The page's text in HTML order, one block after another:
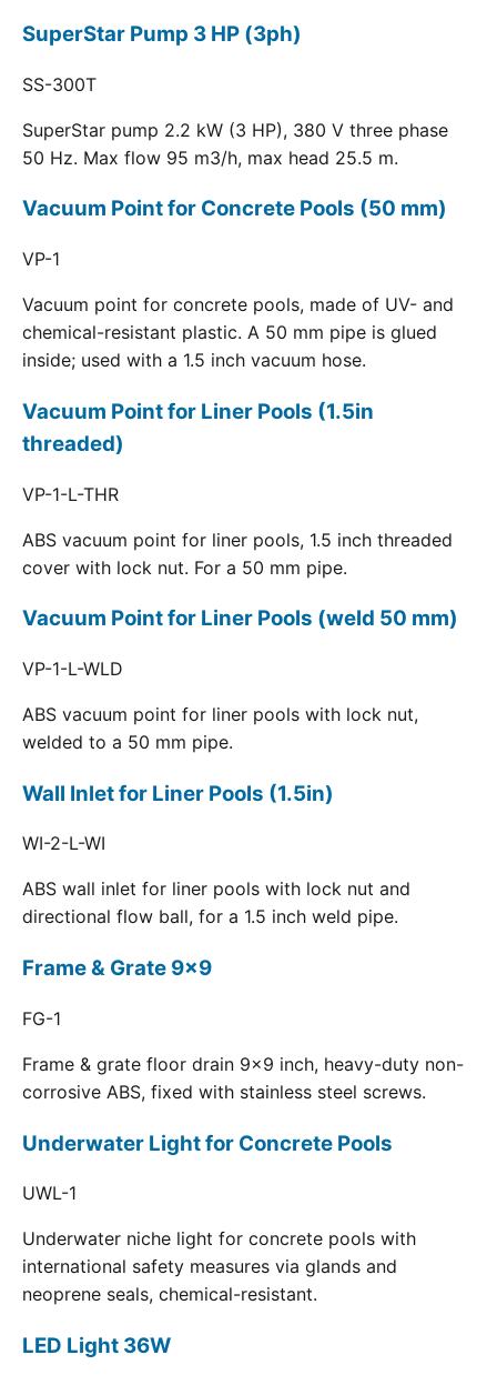
SuperStar Pump 3 HP (3ph)
SS-300T
SuperStar pump 2.2 kW (3 HP), 380 V three phase
50 Hz. Max flow 95 m3/h, max head 25.5 m.
Vacuum Point for Concrete Pools (50 mm)
VP-1
Vacuum point for concrete pools, made of UV- and
chemical-resistant plastic. A 50 mm pipe is glued
inside; used with a 1.5 inch vacuum hose.
Vacuum Point for Liner Pools (1.5in
threaded)
VP-1-L-THR
ABS vacuum point for liner pools, 1.5 inch threaded
cover with lock nut. For a 50 mm pipe.
Vacuum Point for Liner Pools (weld 50 mm)
VP-1-L-WLD
ABS vacuum point for liner pools with lock nut,
welded to a 50 mm pipe.
Wall Inlet for Liner Pools (1.5in)
WI-2-L-WI
ABS wall inlet for liner pools with lock nut and
directional flow ball, for a 1.5 inch weld pipe.
Frame & Grate 9x9
FG-1
Frame & grate floor drain 9x9 inch, heavy-duty non-
corrosive ABS, fixed with stainless steel screws.
Underwater Light for Concrete Pools
UWL-1
Underwater niche light for concrete pools with
international safety measures via glands and
neoprene seals, chemical-resistant.
LED Light 36W